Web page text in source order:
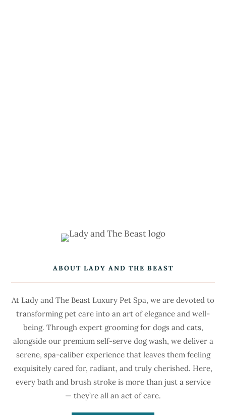
ABOUT LADY AND THE BEAST
At Lady and The Beast Luxury Pet Spa, we are devoted to
transforming pet care into an art of elegance and well-
being. Through expert grooming for dogs and cats,
alongside our premium self-serve dog wash, we deliver a
serene, spa-caliber experience that leaves them feeling
exquisitely cared for, radiant, and truly cherished. Here,
every bath and brush stroke is more than just a service
— they’re all an act of care.